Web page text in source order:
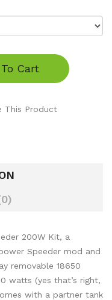
Cart
This Product
200W Kit, a
Speeder mod and
removable 18650
watts (yes that’s right,
with a partner tank